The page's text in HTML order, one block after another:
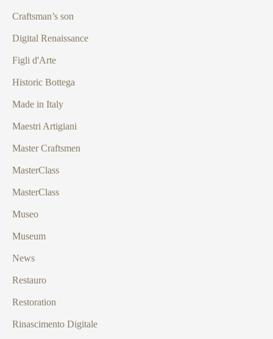
Craftsman’s son
Digital Renaissance
Figli d'Arte
Historic Bottega
Made in Italy
Maestri Artigiani
Master Craftsmen
MasterClass
MasterClass
Museo
Museum
News
Restauro
Restoration
Rinascimento Digitale